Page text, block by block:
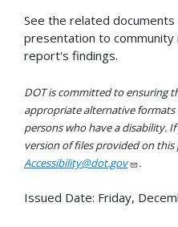
See the related
presentation to
report's findings.
DOT is committed to ensuring
appropriate alternative
persons who have a disability.
version of files provided on this
Accessibility@dot.gov
.
Issued Date: Friday,